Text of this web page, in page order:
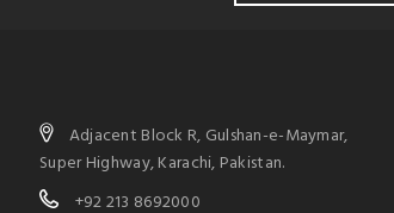
Adjacent Block R, Gulshan-e-Maymar,
Super Highway, Karachi, Pakistan.
+92 213 8692000